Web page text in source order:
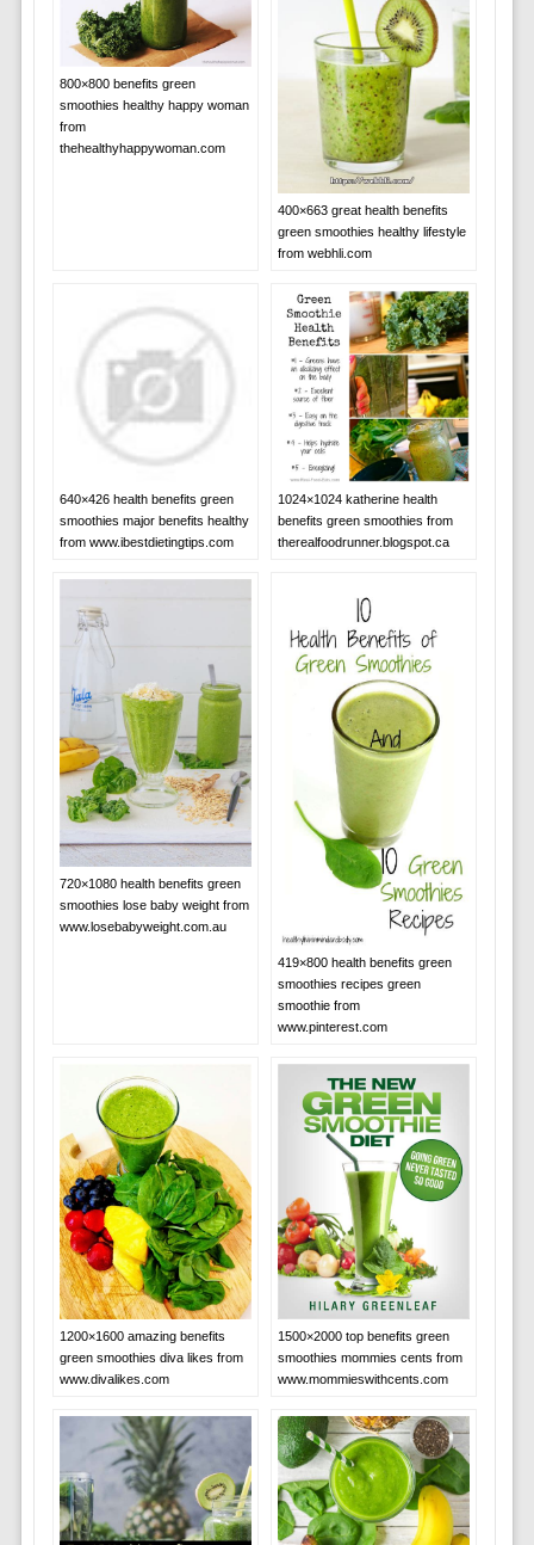
800×800 benefits green
smoothies healthy happy woman
from
thehealthyhappywoman.com
400×663 great health benefits
green smoothies healthy lifestyle
from webhli.com
640×426 health benefits green
smoothies major benefits healthy
from www.ibestdietingtips.com
1024×1024 katherine health
benefits green smoothies from
therealfoodrunner.blogspot.ca
720×1080 health benefits green
smoothies lose baby weight from
www.losebabyweight.com.au
419×800 health benefits green
smoothies recipes green
smoothie from
www.pinterest.com
1200×1600 amazing benefits
green smoothies diva likes from
www.divalikes.com
1500×2000 top benefits green
smoothies mommies cents from
www.mommieswithcents.com